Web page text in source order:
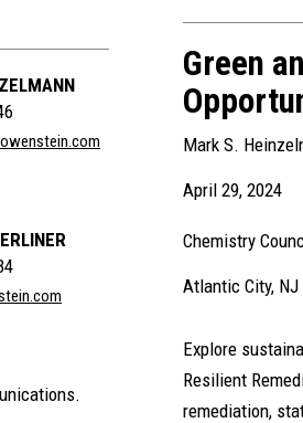
Green
Mark S.
April 29, 2024
Chemistry
Atlantic City, NJ
Explore
Resilient
remediation,